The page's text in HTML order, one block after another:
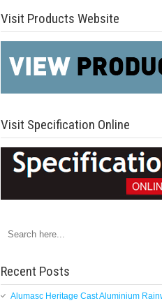
Visit Products Website
Visit Specification Online
Recent Posts
Alumasc Heritage Cast Aluminium